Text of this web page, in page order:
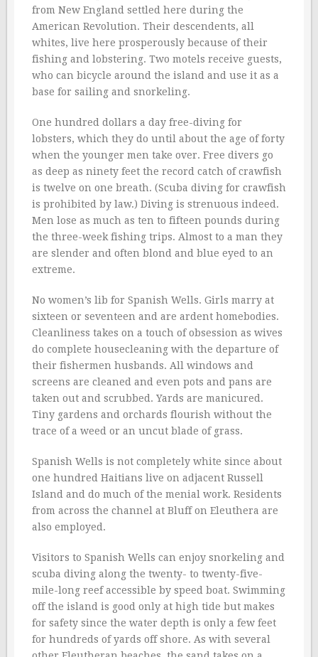
from New England settled here during the
American Revolution. Their descendents, all
whites, live here prosperously because of their
fishing and lobstering. Two motels receive guests,
who can bicycle around the island and use it as a
base for sailing and snorkeling.
One hundred dollars a day free-diving for
lobsters, which they do until about the age of forty
when the younger men take over. Free divers go
as deep as ninety feet the record catch of crawfish
is twelve on one breath. (Scuba diving for crawfish
is prohibited by law.) Diving is strenuous indeed.
Men lose as much as ten to fifteen pounds during
the three-week fishing trips. Almost to a man they
are slender and often blond and blue eyed to an
extreme.
No women’s lib for Spanish Wells. Girls marry at
sixteen or seventeen and are ardent homebodies.
Cleanliness takes on a touch of obsession as wives
do complete housecleaning with the departure of
their fishermen husbands. All windows and
screens are cleaned and even pots and pans are
taken out and scrubbed. Yards are manicured.
Tiny gardens and orchards flourish without the
trace of a weed or an uncut blade of grass.
Spanish Wells is not completely white since about
one hundred Haitians live on adjacent Russell
Island and do much of the menial work. Residents
from across the channel at Bluff on Eleuthera are
also employed.
Visitors to Spanish Wells can enjoy snorkeling and
scuba diving along the twenty- to twenty-five-
mile-long reef accessible by speed boat. Swimming
off the island is good only at high tide but makes
for safety since the water depth is only a few feet
for hundreds of yards off shore. As with several